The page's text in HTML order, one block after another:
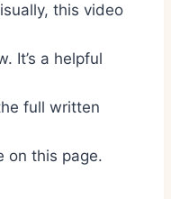
this video
It’s a helpful
full written
on this page.